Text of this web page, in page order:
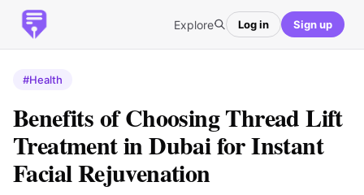
Explore Log in Sign up
#Health
Benefits of Choosing Thread Lift
Treatment in Dubai for Instant
Facial Rejuvenation